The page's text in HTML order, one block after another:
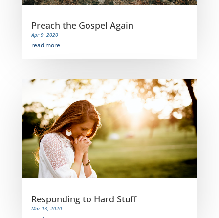
Preach the Gospel Again
Apr 9, 2020
read more
Responding to Hard Stuff
Mar 13, 2020